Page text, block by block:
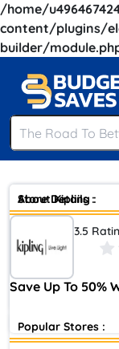
/home/
content/plugins/
builder/
Store Details :
3.5
Save Up To 50%
About Kipling :
Founded in 1987
author of The
original roots of
the adventures of
brand offering a
Popular Stores :